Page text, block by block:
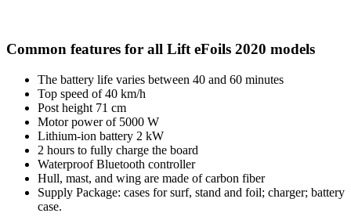
Common features for all Lift eFoils 2020 models
The battery life varies between 40 and 60 minutes
Top speed of 40 km/h
Post height 71 cm
Motor power of 5000 W
Lithium-ion battery 2 kW
2 hours to fully charge the board
Waterproof Bluetooth controller
Hull, mast, and wing are made of carbon fiber
Supply Package: cases for surf, stand and foil; charger; battery
case.